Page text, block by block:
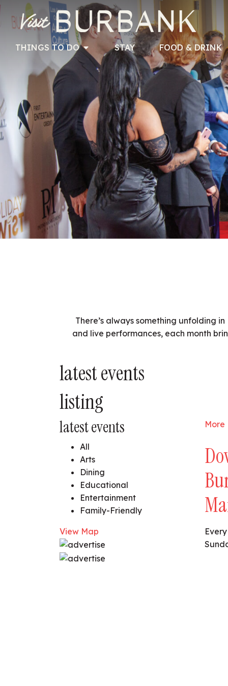
THINGS TO DO STAY FOOD & DRINK
There’s always something unfolding
and live performances, each month
latest events
listing
latest events
All
Arts
Dining
Educational
Entertainment
Family-Friendly
View Map
More